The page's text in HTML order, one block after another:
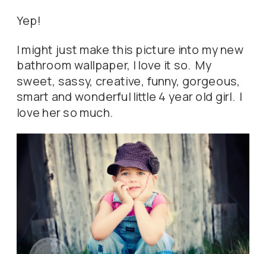
Yep!
I might just make this picture into my new
bathroom wallpaper, I love it so. My
sweet, sassy, creative, funny, gorgeous,
smart and wonderful little 4 year old girl. I
love her so much.